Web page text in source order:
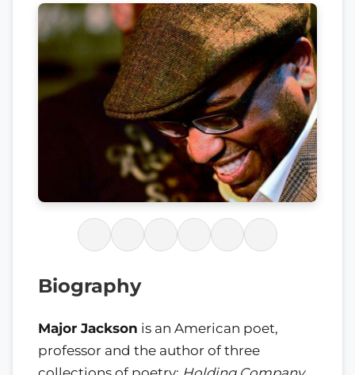
Biography
Major Jackson is an American poet,
professor and the author of three